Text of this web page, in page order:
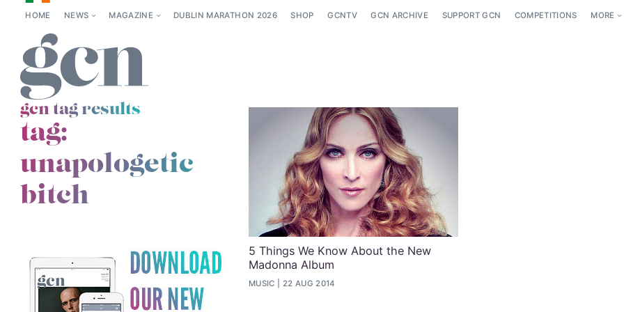
HOME NEWS MAGAZINE DUBLIN MARATHON 2026 SHOP GCNTV GCN ARCHIVE SUPPORT GCN COMPETITIONS MORE
gcn tag results
tag:
unapologetic
bitch
5 Things We Know About the New
Madonna Album
MUSIC 22 AUG 2014